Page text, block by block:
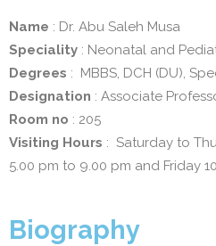
Name : Dr. Abu Saleh Musa
Speciality : Neonatal and
Degrees : MBBS, DCH (DU),
Designation : Associate
Room no : 205
Visiting Hours : Saturday to
5.00 pm to 9.00 pm and Friday
Biography